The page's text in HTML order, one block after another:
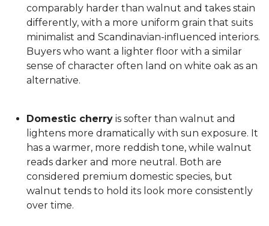
comparably harder than walnut and takes stain
differently, with a more uniform grain that suits
minimalist and Scandinavian-influenced interiors.
Buyers who want a lighter floor with a similar
sense of character often land on white oak as an
alternative.
Domestic cherry is softer than walnut and
lightens more dramatically with sun exposure. It
has a warmer, more reddish tone, while walnut
reads darker and more neutral. Both are
considered premium domestic species, but
walnut tends to hold its look more consistently
over time.